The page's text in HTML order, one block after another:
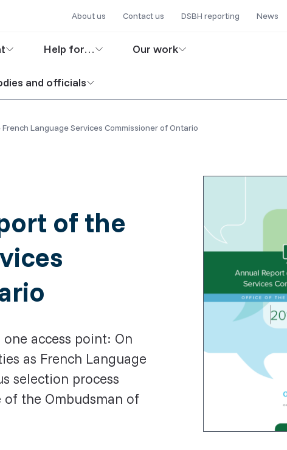
content
Secondary
About us Contact us DSBH reporting News
Help for… Our work
and officials
Language Services Commissioner of Ontario
of the
access point: On
as French Language
selection process
the Ombudsman of